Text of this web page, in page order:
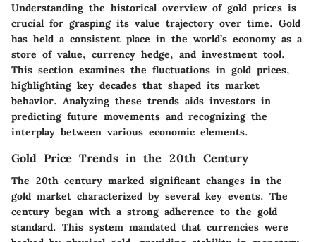
Understanding the historical overview of gold prices is
crucial for grasping its value trajectory over time. Gold
has held a consistent place in the world’s economy as a
store of value, currency hedge, and investment tool.
This section examines the fluctuations in gold prices,
highlighting key decades that shaped its market
behavior. Analyzing these trends aids investors in
predicting future movements and recognizing the
interplay between various economic elements.
Gold Price Trends in the 20th Century
The 20th century marked significant changes in the
gold market characterized by several key events. The
century began with a strong adherence to the gold
standard. This system mandated that currencies were